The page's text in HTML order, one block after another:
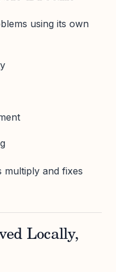
using its own
multiply and fixes
Locally,